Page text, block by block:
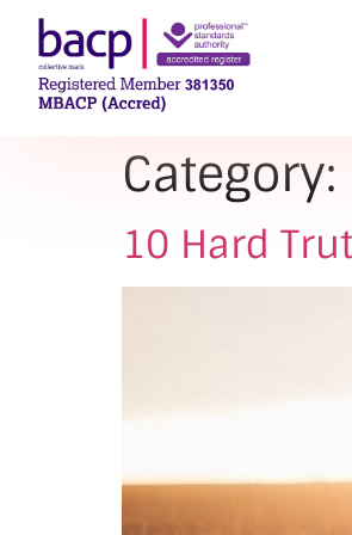
Category:
10 Hard